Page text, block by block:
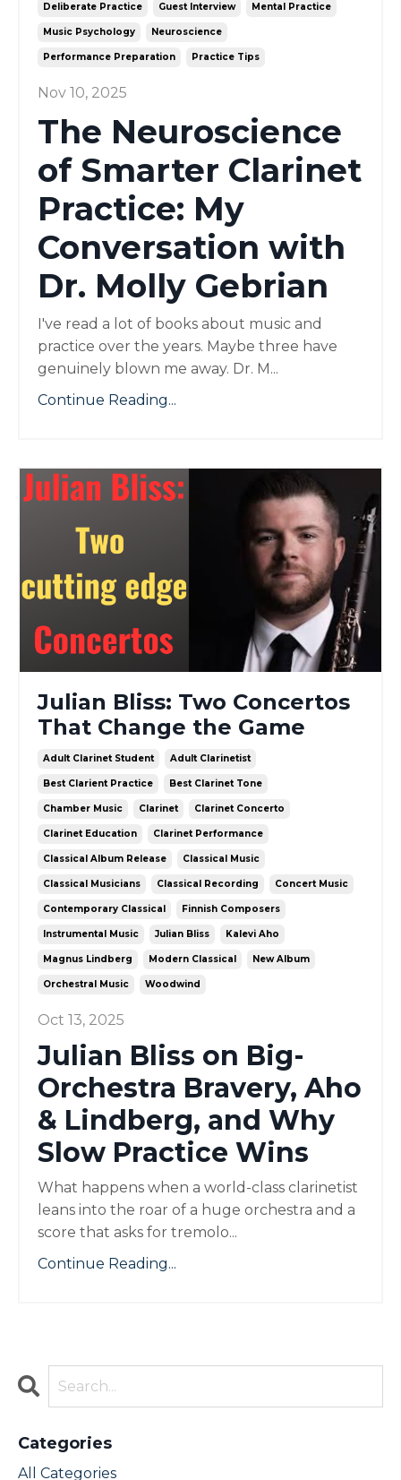
Deliberate Practice Guest Interview Mental Practice
Music Psychology Neuroscience
Performance Preparation Practice Tips
Nov 10, 2025
The Neuroscience
of Smarter Clarinet
Practice: My
Conversation with
Dr. Molly Gebrian
I've read a lot of books about music and
practice over the years. Maybe three have
genuinely blown me away. Dr. M...
Continue Reading...
Julian Bliss: Two Concertos
That Change the Game
Adult Clarinet Student Adult Clarinetist
Best Clarient Practice Best Clarinet Tone
Chamber Music Clarinet Clarinet Concerto
Clarinet Education Clarinet Performance
Classical Album Release Classical Music
Classical Musicians Classical Recording Concert Music
Contemporary Classical Finnish Composers
Instrumental Music Julian Bliss Kalevi Aho
Magnus Lindberg Modern Classical New Album
Orchestral Music Woodwind
Oct 13, 2025
Julian Bliss on Big-
Orchestra Bravery, Aho
& Lindberg, and Why
Slow Practice Wins
What happens when a world-class clarinetist
leans into the roar of a huge orchestra and a
score that asks for tremolo...
Continue Reading...
Categories
All Categories